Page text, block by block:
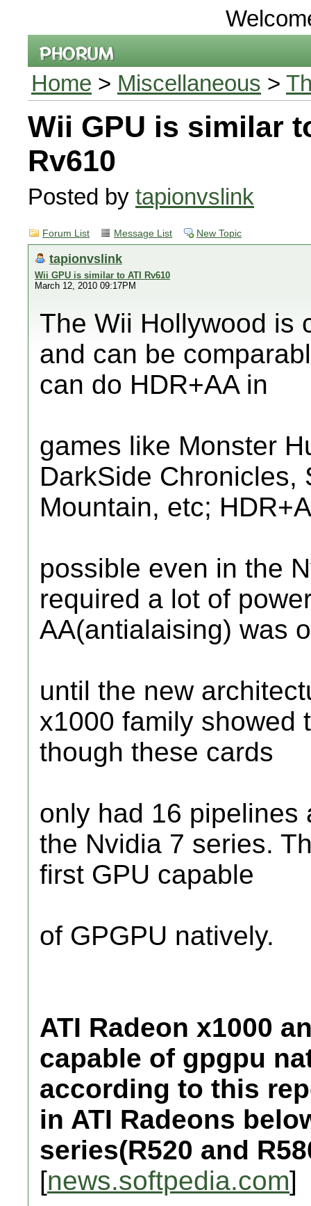
Home > Miscellaneous >
Wii GPU is similar
Rv610
Posted by tapionvslink
Forum List Message List New Topic
tapionvslink
Wii GPU is similar to ATI Rv610
March 12, 2010 09:17PM
The Wii Hollywood is
and can be
can do HDR+AA in
games like Monster
DarkSide Chronicles,
Mountain, etc;
possible even in the
required a lot of
AA(antialaising) was
until the new
x1000 family showed
though these cards
only had 16 pipelines
the Nvidia 7 series.
first GPU capable
of GPGPU natively.
ATI Radeon x1000
capable of gpgpu
according to this
in ATI Radeons
series(R520 and
[news.softpedia.com]